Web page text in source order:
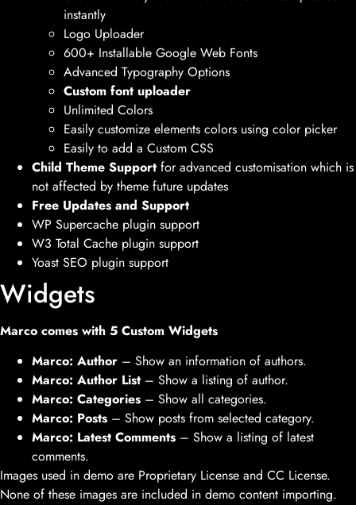
instantly
Logo Uploader
600+ Installable Google Web Fonts
Advanced Typography Options
Custom font uploader
Unlimited Colors
Easily customize elements colors using color picker
Easily to add a Custom CSS
Child Theme Support for advanced customisation which is
not affected by theme future updates
Free Updates and Support
WP Supercache plugin support
W3 Total Cache plugin support
Yoast SEO plugin support
Widgets
Marco comes with 5 Custom Widgets
Marco: Author – Show an information of authors.
Marco: Author List – Show a listing of author.
Marco: Categories – Show all categories.
Marco: Posts – Show posts from selected category.
Marco: Latest Comments – Show a listing of latest
comments.
Images used in demo are Proprietary License and CC License.
None of these images are included in demo content importing.